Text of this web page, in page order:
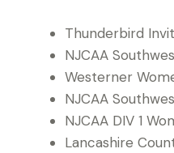
Thunderbird
NJCAA
Westerner
NJCAA
NJCAA DIV 1
Lancashire